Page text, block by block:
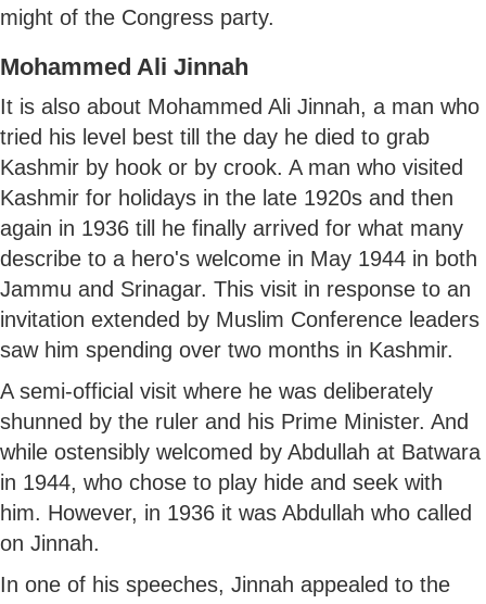
might of the Congress party.
Mohammed Ali Jinnah
It is also about Mohammed Ali Jinnah, a man who
tried his level best till the day he died to grab
Kashmir by hook or by crook. A man who visited
Kashmir for holidays in the late 1920s and then
again in 1936 till he finally arrived for what many
describe to a hero's welcome in May 1944 in both
Jammu and Srinagar. This visit in response to an
invitation extended by Muslim Conference leaders
saw him spending over two months in Kashmir.
A semi-official visit where he was deliberately
shunned by the ruler and his Prime Minister. And
while ostensibly welcomed by Abdullah at Batwara
in 1944, who chose to play hide and seek with
him. However, in 1936 it was Abdullah who called
on Jinnah.
In one of his speeches, Jinnah appealed to the